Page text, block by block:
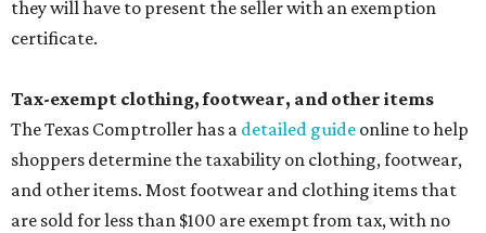
they will have to present the seller with an exemption
certificate.
Tax-exempt clothing, footwear, and other items
The Texas Comptroller has a detailed guide online to help
shoppers determine the taxability on clothing, footwear,
and other items. Most footwear and clothing items that
are sold for less than $100 are exempt from tax, with no